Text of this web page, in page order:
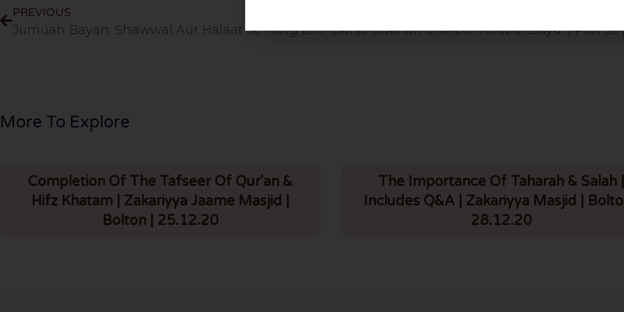
PREVIOUS
Jumuah Bayan: Shawwal Aur Halaat Se Tang Dili Ka Ilaaj | Urdu/English | HLCE | Bolton | 27.3.26
More To Explore
Completion Of The Tafseer Of Qur'an &
Hifz Khatam | Zakariyya Jaame Masjid |
Bolton | 25.12.20
The Importance Of Taharah & Salah |
Includes Q&A | Zakariyya Masjid |
28.12.20